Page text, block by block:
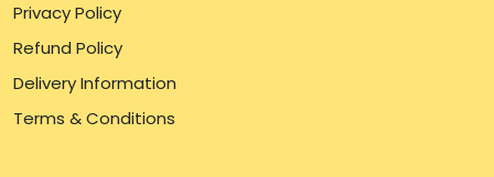
Privacy Policy
Refund Policy
Delivery Information
Terms & Conditions